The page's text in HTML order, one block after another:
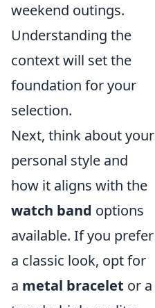
weekend outings.
Understanding the
context will set the
foundation for your
selection.
Next, think about your
personal style and
how it aligns with the
watch band options
available. If you prefer
a classic look, opt for
a metal bracelet or a